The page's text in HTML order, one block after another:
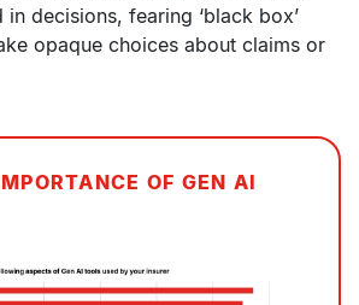
decisions, fearing ‘black box’
opaque choices about claims or
OF GEN AI